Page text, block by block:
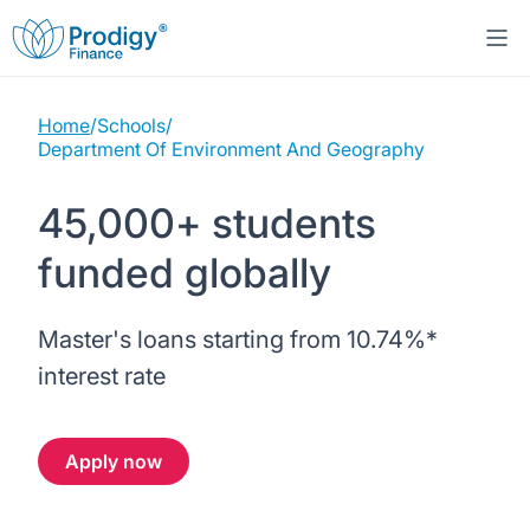
About us
Working with schools
Work with us
About our loans
No co-signer loans
Scholarships
Study destinations
United States
Germany
Resources
Webinars
Contact us
Sign in
Home/Schools/
Department Of Environment And Geography
45,000+ students
funded globally
Master's loans starting from 10.74%*
interest rate
Apply now